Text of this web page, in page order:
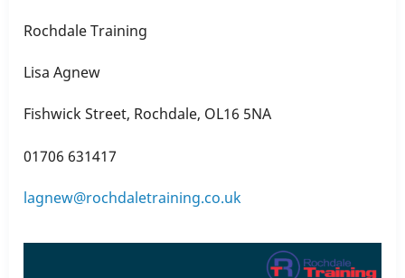
Rochdale Training
Lisa Agnew
Fishwick Street, Rochdale, OL16 5NA
01706 631417
lagnew@rochdaletraining.co.uk